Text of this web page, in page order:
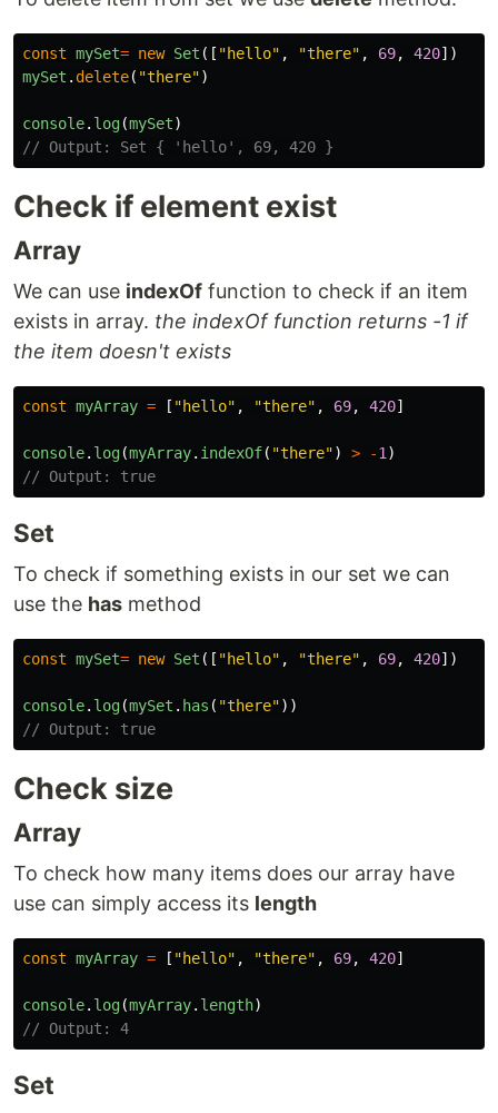
const mySet= new Set ([ "hello" , "there" , 69, 420])
mySet . delete( "there")
console. log(mySet)
// Output: Set { 'hello', 69, 420 }
Check if element exist
Array
We can use indexOf function to check if an item
exists in array. the indexOf function returns -1 if
the item doesn't exists
const myArray = [ "hello" , "there" , 69, 420]
console. log(myArray. indexOf( "there") > -1 )
// Output: true
Set
To check if something exists in our set we can
use the has method
const mySet= new Set ([ "hello" , "there" , 69, 420])
console. log(mySet . has ( "there"))
// Output: true
Check size
Array
To check how many items does our array have
use can simply access its length
const myArray = [ "hello" , "there" , 69, 420]
console. log(myArray. length)
// Output: 4
Set